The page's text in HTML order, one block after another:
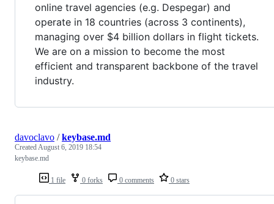
online travel agencies (e.g. Despegar) and
operate in 18 countries (across 3 continents),
managing over $4 billion dollars in flight tickets.
We are on a mission to become the most
efficient and transparent backbone of the travel
industry.
1 file 0 forks 0 comments 0 stars
davoclavo /keybase.md
Created August 6, 2019 18:54
keybase.md